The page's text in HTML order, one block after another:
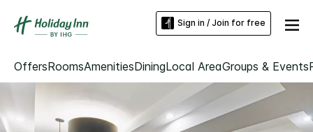
Sign in / Join for free
OffersRoomsAmenitiesDiningLocal AreaGroups & Events